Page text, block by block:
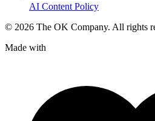
AI Content Policy
© 2026 The OK Company. All rights
Made with